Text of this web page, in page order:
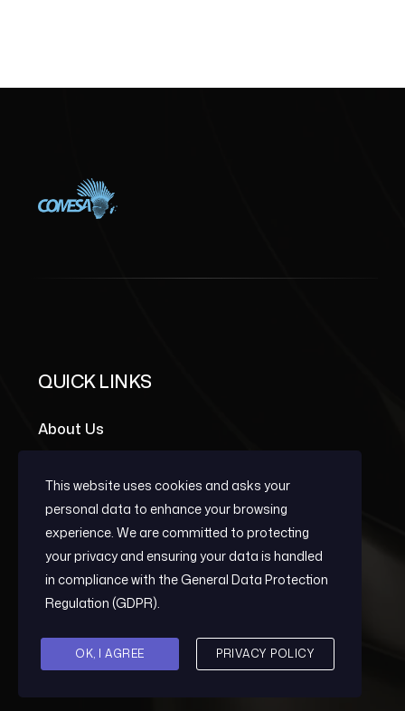
QUICK LINKS
About Us
Team Members
OUR SERVICES
Post-Conflict Reconstruction And
This website uses cookies and asks your
personal data to enhance your browsing
experience. We are committed to protecting
your privacy and ensuring your data is handled
in compliance with theGeneral Data Protection
Regulation (GDPR).
OK, I AGREE PRIVACY POLICY